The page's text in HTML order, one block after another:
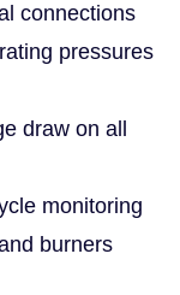
connections
pressures
draw on all
monitoring
burners